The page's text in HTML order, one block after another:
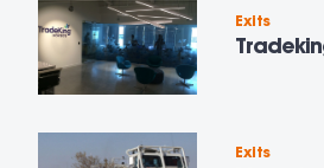
Exits
Exits